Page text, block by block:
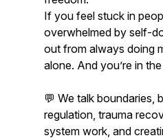
If you feel stuck in
overwhelmed by self-
out from always doing
alone. And you’re in
💬 We talk boundaries,
regulation, trauma
system work, and